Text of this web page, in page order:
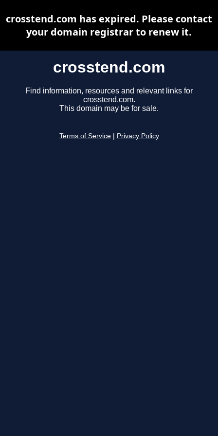
crosstend.com
Find information, resources and relevant links for
crosstend.com.
This domain may be for sale.
Terms of Service Privacy Policy
crosstend.com has expired. Please contact
your domain registrar to renew it.